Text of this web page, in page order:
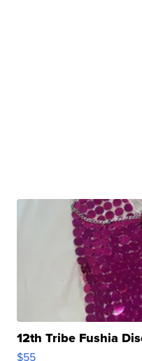
12th Tribe Fushia
$55